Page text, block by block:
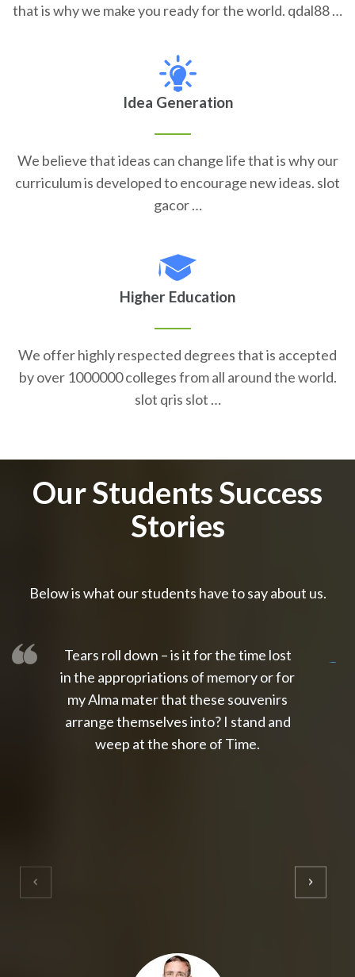
that is why we make you ready for the world. qdal88 …
Idea Generation
We believe that ideas can change life that is why our
curriculum is developed to encourage new ideas. slot
gacor …
Higher Education
We offer highly respected degrees that is accepted
by over 1000000 colleges from all around the world.
slot qris slot …
Our Students Success
Stories
Below is what our students have to say about us.
Tears roll down – is it for the time lost
in the appropriations of memory or for
my Alma mater that these souvenirs
arrange themselves into? I stand and
weep at the shore of Time.